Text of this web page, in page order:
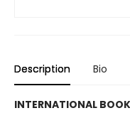
Description Bio
INTERNATIONAL